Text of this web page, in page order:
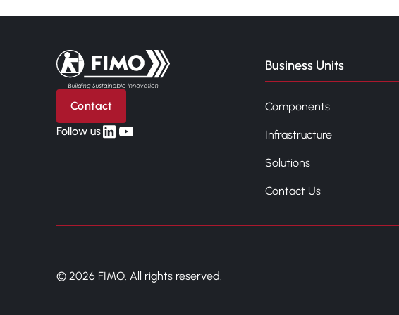
Back to home
Contact
Follow uslinkedin
yt
Business Units
Components
Infrastructure
Solutions
Contact Us
© 2026 FIMO. All rights reserved.